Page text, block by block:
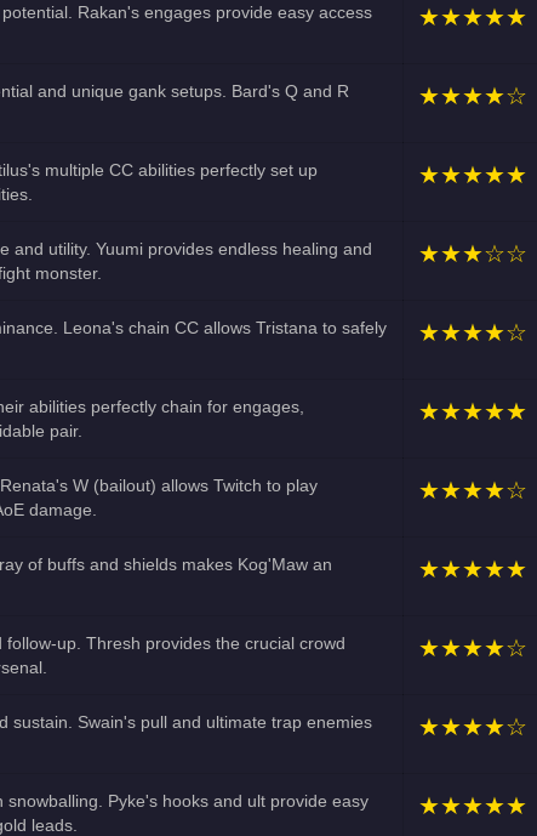
Rakan's engages provide easy access
★★★★★
and unique gank setups. Bard's Q and R
★★★★☆
multiple CC abilities perfectly set up
★★★★★
and utility. Yuumi provides endless healing and
monster.
★★★☆☆
Leona's chain CC allows Tristana to safely
★★★★☆
abilities perfectly chain for engages,
pair.
★★★★★
W (bailout) allows Twitch to play
damage.
★★★★☆
of buffs and shields makes Kog'Maw an
★★★★★
up. Thresh provides the crucial crowd
★★★★☆
sustain. Swain's pull and ultimate trap enemies
★★★★☆
Pyke's hooks and ult provide easy
leads.
★★★★★